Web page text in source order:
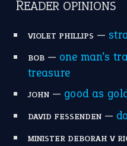
READER OPINIONS
VIOLET PHILLIPS —
BOB— one man’s
treasure
JOHN— good as
DAVID FESSENDEN—
MINISTER DEBORAH V